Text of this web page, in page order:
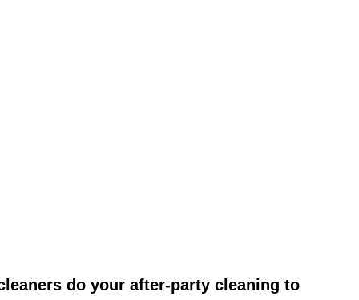
do your after-party cleaning to